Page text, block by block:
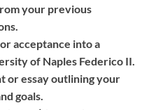
your previous
acceptance into a
of Naples Federico II.
or essay outlining your
goals.